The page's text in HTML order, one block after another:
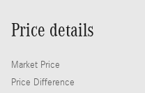
Price details
Market Price
Price Difference